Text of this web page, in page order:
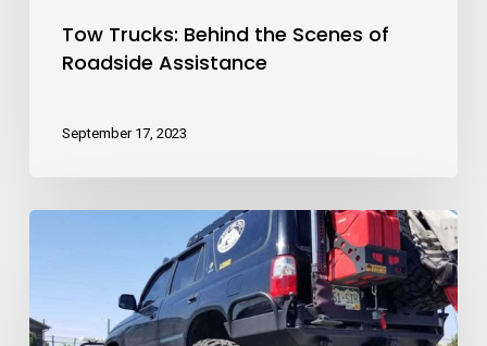
Tow Trucks: Behind the Scenes of
Roadside Assistance
September 17, 2023
The
Reliable
Tow